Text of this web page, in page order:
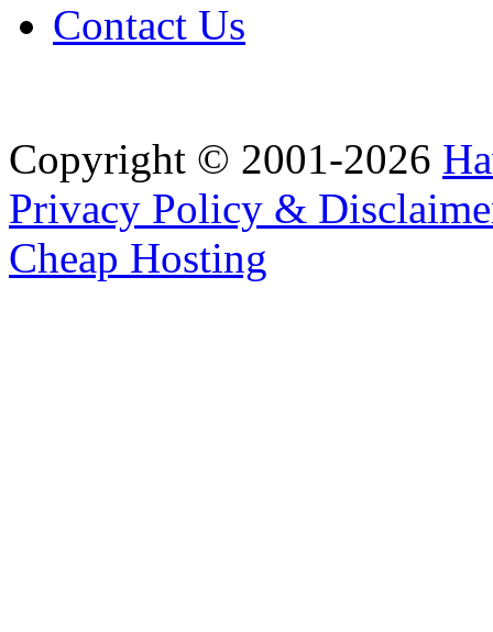
Contact Us
Copyright © 2001-2026
Privacy Policy &
Cheap Hosting